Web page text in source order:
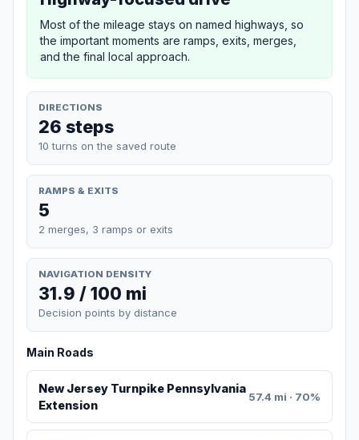
Most of the mileage stays on named highways, so
the important moments are ramps, exits, merges,
and the final local approach.
DIRECTIONS
26 steps
10 turns on the saved route
RAMPS & EXITS
5
2 merges, 3 ramps or exits
NAVIGATION DENSITY
31.9 / 100 mi
Decision points by distance
Main Roads
New Jersey Turnpike Pennsylvania
Extension
57.4 mi · 70%